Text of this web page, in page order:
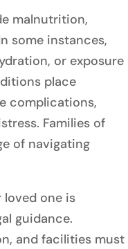
malnutrition,
some instances,
or exposure
place
complications,
Families of
of navigating
one is
guidance.
and facilities must